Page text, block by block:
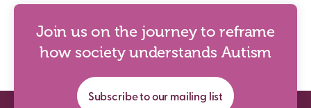
Join us on the journey to reframe
how society understands Autism
Subscribe to our mailing list